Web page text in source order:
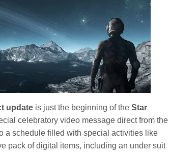
update is just the beginning of the Star
celebratory video message direct from the
a schedule filled with special activities like
pack of digital items, including an under suit